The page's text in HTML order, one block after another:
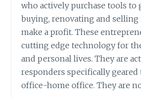
who actively purchase tools to
buying, renovating and selling
make a profit. These
cutting edge technology for
and personal lives. They are
responders specifically geared
office-home office. They are